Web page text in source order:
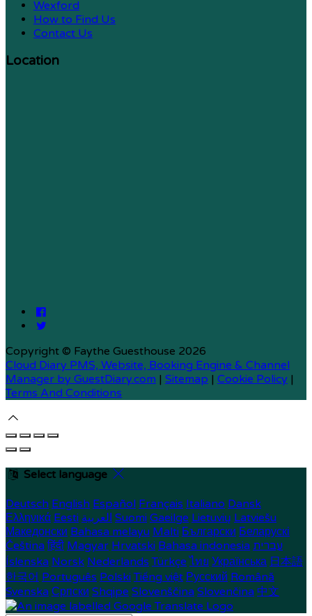
Wexford
How to Find Us
Contact Us
Location
Copyright © Faythe Guesthouse 2026
Cloud Diary PMS, Website, Booking Engine & Channel
Manager by GuestDiary.com | Sitemap | Cookie Policy |
Terms And Conditions
Select language
Deutsch English Español Français Italiano Dansk
Ελληνικά Eesti العربية Suomi Gaeilge Lietuvių Latviešu
Македонски Bahasa melayu Malti Български Беларускі
Čeština हिंदी Magyar Hrvatski Bahasa indonesia עברית
Íslenska Norsk Nederlands Türkçe ไทย Українська 日本語
한국어 Português Polski Tiếng việt Русский Română
Svenska Српски Shqipe Slovenščina Slovenčina 中文